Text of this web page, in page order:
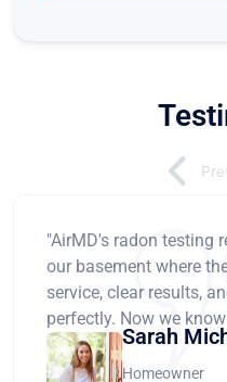
"AirMD's radon testing
our basement where
service, clear results,
perfectly. Now we
Sarah
Homeowner